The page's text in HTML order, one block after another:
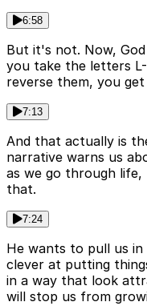
6:58
But it's not. Now,
you take the letters
reverse them, you
7:13
And that actually is
narrative warns us
as we go through
that.
7:24
He wants to pull us
clever at putting
in a way that look
will stop us from